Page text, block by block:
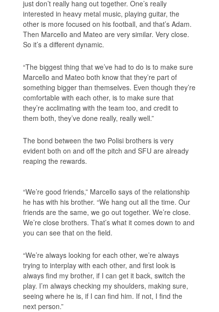
just don’t really hang out together. One’s really
interested in heavy metal music, playing guitar, the
other is more focused on his football, and that’s Adam.
Then Marcello and Mateo are very similar. Very close.
So it’s a different dynamic.
“The biggest thing that we’ve had to do is to make sure
Marcello and Mateo both know that they’re part of
something bigger than themselves. Even though they’re
comfortable with each other, is to make sure that
they’re acclimating with the team too, and credit to
them both, they’ve done really, really well.”
The bond between the two Polisi brothers is very
evident both on and off the pitch and SFU are already
reaping the rewards.
“We’re good friends,” Marcello says of the relationship
he has with his brother. “We hang out all the time. Our
friends are the same, we go out together. We’re close.
We’re close brothers. That’s what it comes down to and
you can see that on the field.
“We’re always looking for each other, we’re always
trying to interplay with each other, and first look is
always find my brother, if I can get it back, switch the
play. I’m always checking my shoulders, making sure,
seeing where he is, if I can find him. If not, I find the
next person.”